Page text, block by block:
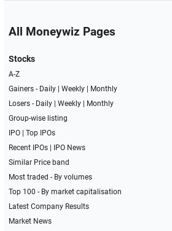
All Moneywiz Pages
Stocks
A-Z
Gainers - Daily| Weekly|
Monthly
Losers - Daily| Weekly|
Monthly
Group-wise listing
IPO| Top IPOs
Recent IPOs|
IPO News
Similar Price band
Most traded - By volumes
Top 100 - By market capitalisation
Latest Company Results
Market News